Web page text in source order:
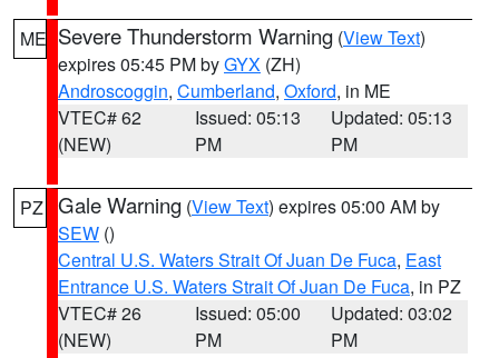
ME Severe Thunderstorm Warning (View Text)
expires 05:45 PM byGYX (ZH)
Androscoggin, Cumberland, Oxford, in ME
VTEC# 62
(NEW)
Issued: 05:13
PM
Updated: 05:13
PM
PZ Gale Warning (View Text) expires 05:00 AM by
SEW ()
Central U.S. Waters Strait Of Juan De Fuca, East
Entrance U.S. Waters Strait Of Juan De Fuca, in PZ
VTEC# 26
(NEW)
Issued: 05:00
PM
Updated: 03:02
PM